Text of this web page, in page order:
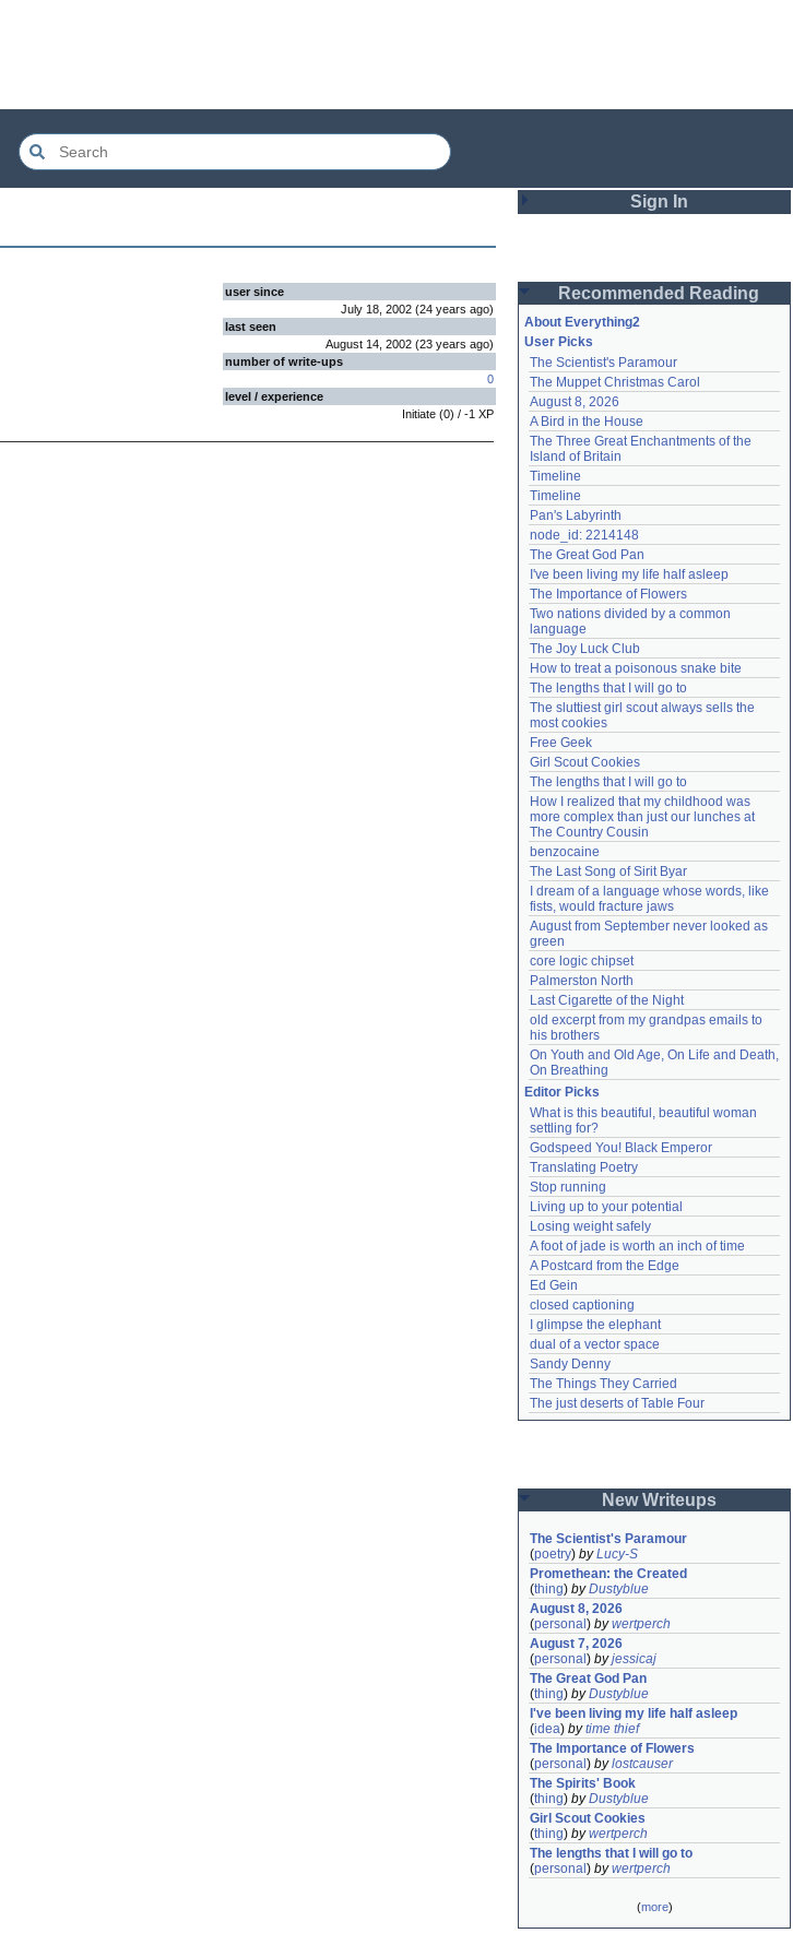
user since
July 18, 2002 (24 years ago)
last seen
August 14, 2002 (23 years ago)
number of write-ups
0
level / experience
Initiate (0) / -1 XP
Sign In
Password
Remember me
Login
Lost password?
Create an account
Need help?accounthelp@everything2.com
Recommended Reading
About Everything2
User Picks
The Scientist's Paramour
The Muppet Christmas Carol
August 8, 2026
A Bird in the House
The Three Great Enchantments of the
Island of Britain
Timeline
Timeline
Pan's Labyrinth
node_id: 2214148
The Great God Pan
I've been living my life half asleep
The Importance of Flowers
Two nations divided by a common
language
The Joy Luck Club
How to treat a poisonous snake bite
The lengths that I will go to
The sluttiest girl scout always sells the
most cookies
Free Geek
Girl Scout Cookies
The lengths that I will go to
How I realized that my childhood was
more complex than just our lunches at
The Country Cousin
benzocaine
The Last Song of Sirit Byar
I dream of a language whose words, like
fists, would fracture jaws
August from September never looked as
green
core logic chipset
Palmerston North
Last Cigarette of the Night
old excerpt from my grandpas emails to
his brothers
On Youth and Old Age, On Life and Death,
On Breathing
Editor Picks
What is this beautiful, beautiful woman
settling for?
Godspeed You! Black Emperor
Translating Poetry
Stop running
Living up to your potential
Losing weight safely
A foot of jade is worth an inch of time
A Postcard from the Edge
Ed Gein
closed captioning
I glimpse the elephant
dual of a vector space
Sandy Denny
The Things They Carried
The just deserts of Table Four
New Writeups
The Scientist's Paramour
(poetry) byLucy-S
Promethean: the Created
(thing) byDustyblue
August 8, 2026
(personal ) bywertperch
August 7, 2026
(personal ) byjessicaj
The Great God Pan
(thing) byDustyblue
I've been living my life half asleep
(idea) bytime thief
The Importance of Flowers
(personal ) bylostcauser
The Spirits' Book
(thing) byDustyblue
Girl Scout Cookies
(thing) bywertperch
The lengths that I will go to
(personal ) bywertperch
(more)